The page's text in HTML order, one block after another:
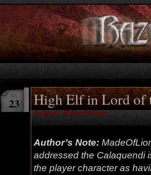
High Elf in Lord of
Author: RazorsKiss
JUL
23
Author’s Note:
addressed the Calaquendi
the player character as